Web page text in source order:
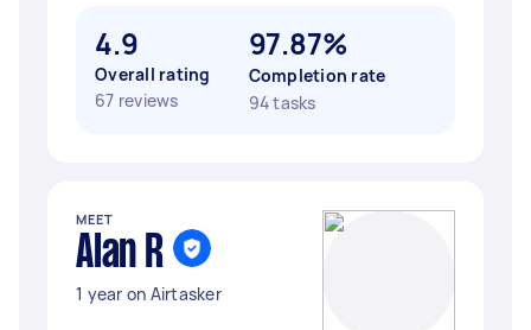
4.9
Overall rating
67 reviews
97.87%
Completion rate
94 tasks
MEET
Alan R
1 year on Airtasker